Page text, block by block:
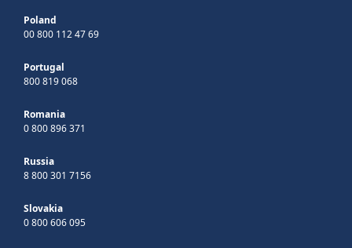
Poland
00 800 112 47 69
Portugal
800 819 068
Romania
0 800 896 371
Russia
8 800 301 7156
Slovakia
0 800 606 095